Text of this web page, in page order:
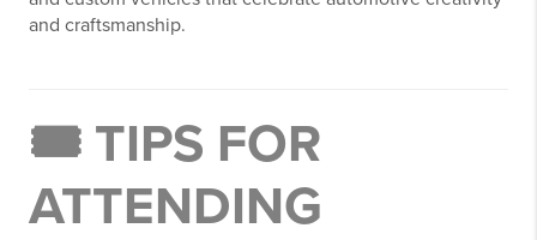
and craftsmanship.
🎟️ TIPS FOR
ATTENDING